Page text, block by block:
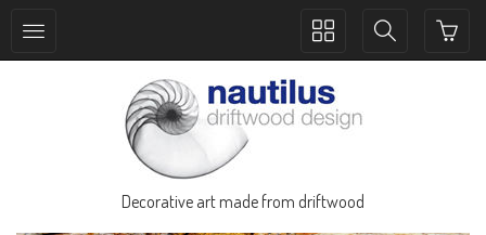
Toggle
Toggle
Decorative art made from driftwood